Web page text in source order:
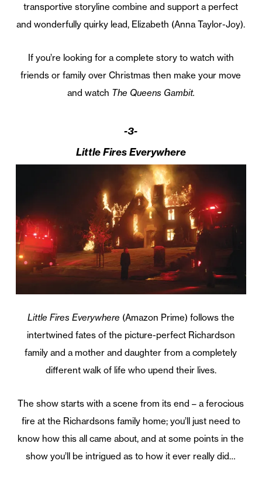
transportive storyline combine and support a perfect
and wonderfully quirky lead, Elizabeth (Anna Taylor-Joy).
If you’re looking for a complete story to watch with
friends or family over Christmas then make your move
and watch The Queens Gambit.
-3-
Little Fires Everywhere
Little Fires Everywhere (Amazon Prime) follows the
intertwined fates of the picture-perfect Richardson
family and a mother and daughter from a completely
different walk of life who upend their lives.
The show starts with a scene from its end – a ferocious
fire at the Richardsons family home; you’ll just need to
know how this all came about, and at some points in the
show you’ll be intrigued as to how it ever really did…